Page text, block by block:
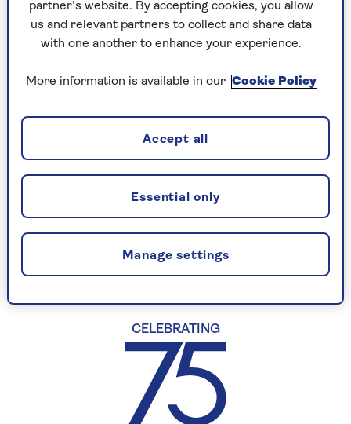
VITAMINS
The 5 most common vitamin and
Feeling tired or unsteady on your feet? You
may be deficient in key vitamins and
minerals.
CELEBRATING
partner’s website. By accepting cookies, you allow
us and relevant partners to collect and share data
with one another to enhance your experience.
More information is available in our Cookie Policy
Manage settings
Essential only
Accept all